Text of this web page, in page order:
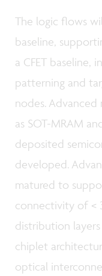
The logic flows
baseline,
a CFET baseline,
patterning and
nodes.
as SOT-MRAM
deposited
developed.
matured to
connectivity of <
distribution
chiplet
optical